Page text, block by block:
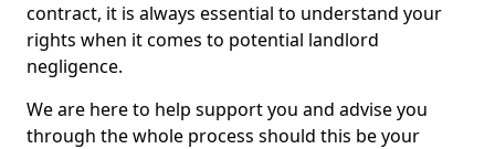
contract, it is always essential to understand your
rights when it comes to potential landlord
negligence.
We are here to help support you and advise you
through the whole process should this be your